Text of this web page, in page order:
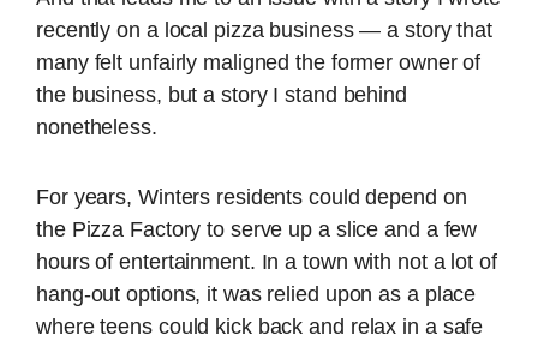
recently on a local pizza business — a story that
many felt unfairly maligned the former owner of
the business, but a story I stand behind
nonetheless.
For years, Winters residents could depend on
the Pizza Factory to serve up a slice and a few
hours of entertainment. In a town with not a lot of
hang-out options, it was relied upon as a place
where teens could kick back and relax in a safe